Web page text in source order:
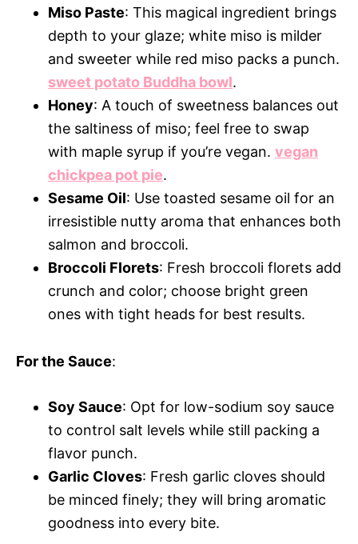
Miso Paste: This magical ingredient brings
depth to your glaze; white miso is milder
and sweeter while red miso packs a punch.
sweet potato Buddha bowl.
Honey: A touch of sweetness balances out
the saltiness of miso; feel free to swap
with maple syrup if you’re vegan. vegan
chickpea pot pie.
Sesame Oil: Use toasted sesame oil for an
irresistible nutty aroma that enhances both
salmon and broccoli.
Broccoli Florets: Fresh broccoli florets add
crunch and color; choose bright green
ones with tight heads for best results.
For the Sauce:
Soy Sauce: Opt for low-sodium soy sauce
to control salt levels while still packing a
flavor punch.
Garlic Cloves: Fresh garlic cloves should
be minced finely; they will bring aromatic
goodness into every bite.